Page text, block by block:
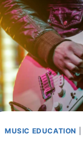
MUSIC EDUCATION